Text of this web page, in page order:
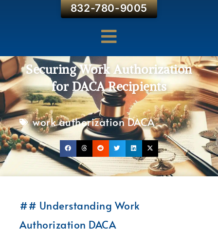
832-780-9005
Securing Work Authorization
for DACA Recipients
work authorization DACA
## Understanding Work
Authorization DACA